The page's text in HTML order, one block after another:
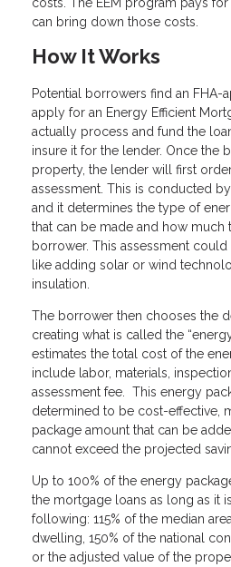
can bring down those costs.
How It Works
Potential borrowers find an FHA-
apply for an Energy Efficient
actually process and fund the
insure it for the lender. Once the
property, the lender will first
assessment. This is conducted
and it determines the type of
that can be made and how much
borrower. This assessment
like adding solar or wind
insulation.
The borrower then chooses the
creating what is called the
estimates the total cost of the
include labor, materials,
assessment fee. This energy
determined to be cost-effective,
package amount that can be
cannot exceed the projected
Up to 100% of the energy
the mortgage loans as long as it
following: 115% of the median
dwelling, 150% of the national
or the adjusted value of the